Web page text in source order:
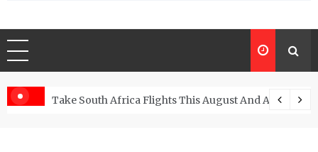
Take South Africa Flights This August And Attend